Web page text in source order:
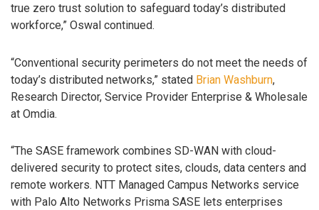
true zero trust solution to safeguard today’s distributed
workforce,” Oswal continued.
“Conventional security perimeters do not meet the needs of
today’s distributed networks,” stated Brian Washburn,
Research Director, Service Provider Enterprise & Wholesale
at Omdia.
“The SASE framework combines SD-WAN with cloud-
delivered security to protect sites, clouds, data centers and
remote workers. NTT Managed Campus Networks service
with Palo Alto Networks Prisma SASE lets enterprises